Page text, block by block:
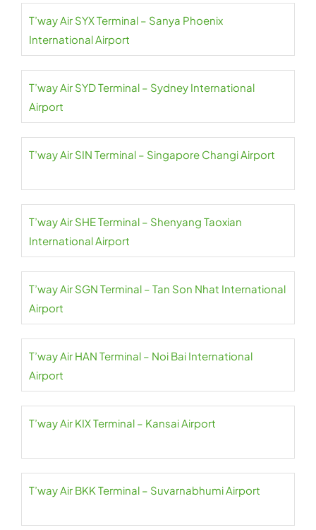
T’way Air SYX Terminal – Sanya Phoenix
International Airport
T’way Air SYD Terminal – Sydney International
Airport
T’way Air SIN Terminal – Singapore Changi Airport
T’way Air SHE Terminal – Shenyang Taoxian
International Airport
T’way Air SGN Terminal – Tan Son Nhat International
Airport
T’way Air HAN Terminal – Noi Bai International
Airport
T’way Air KIX Terminal – Kansai Airport
T’way Air BKK Terminal – Suvarnabhumi Airport